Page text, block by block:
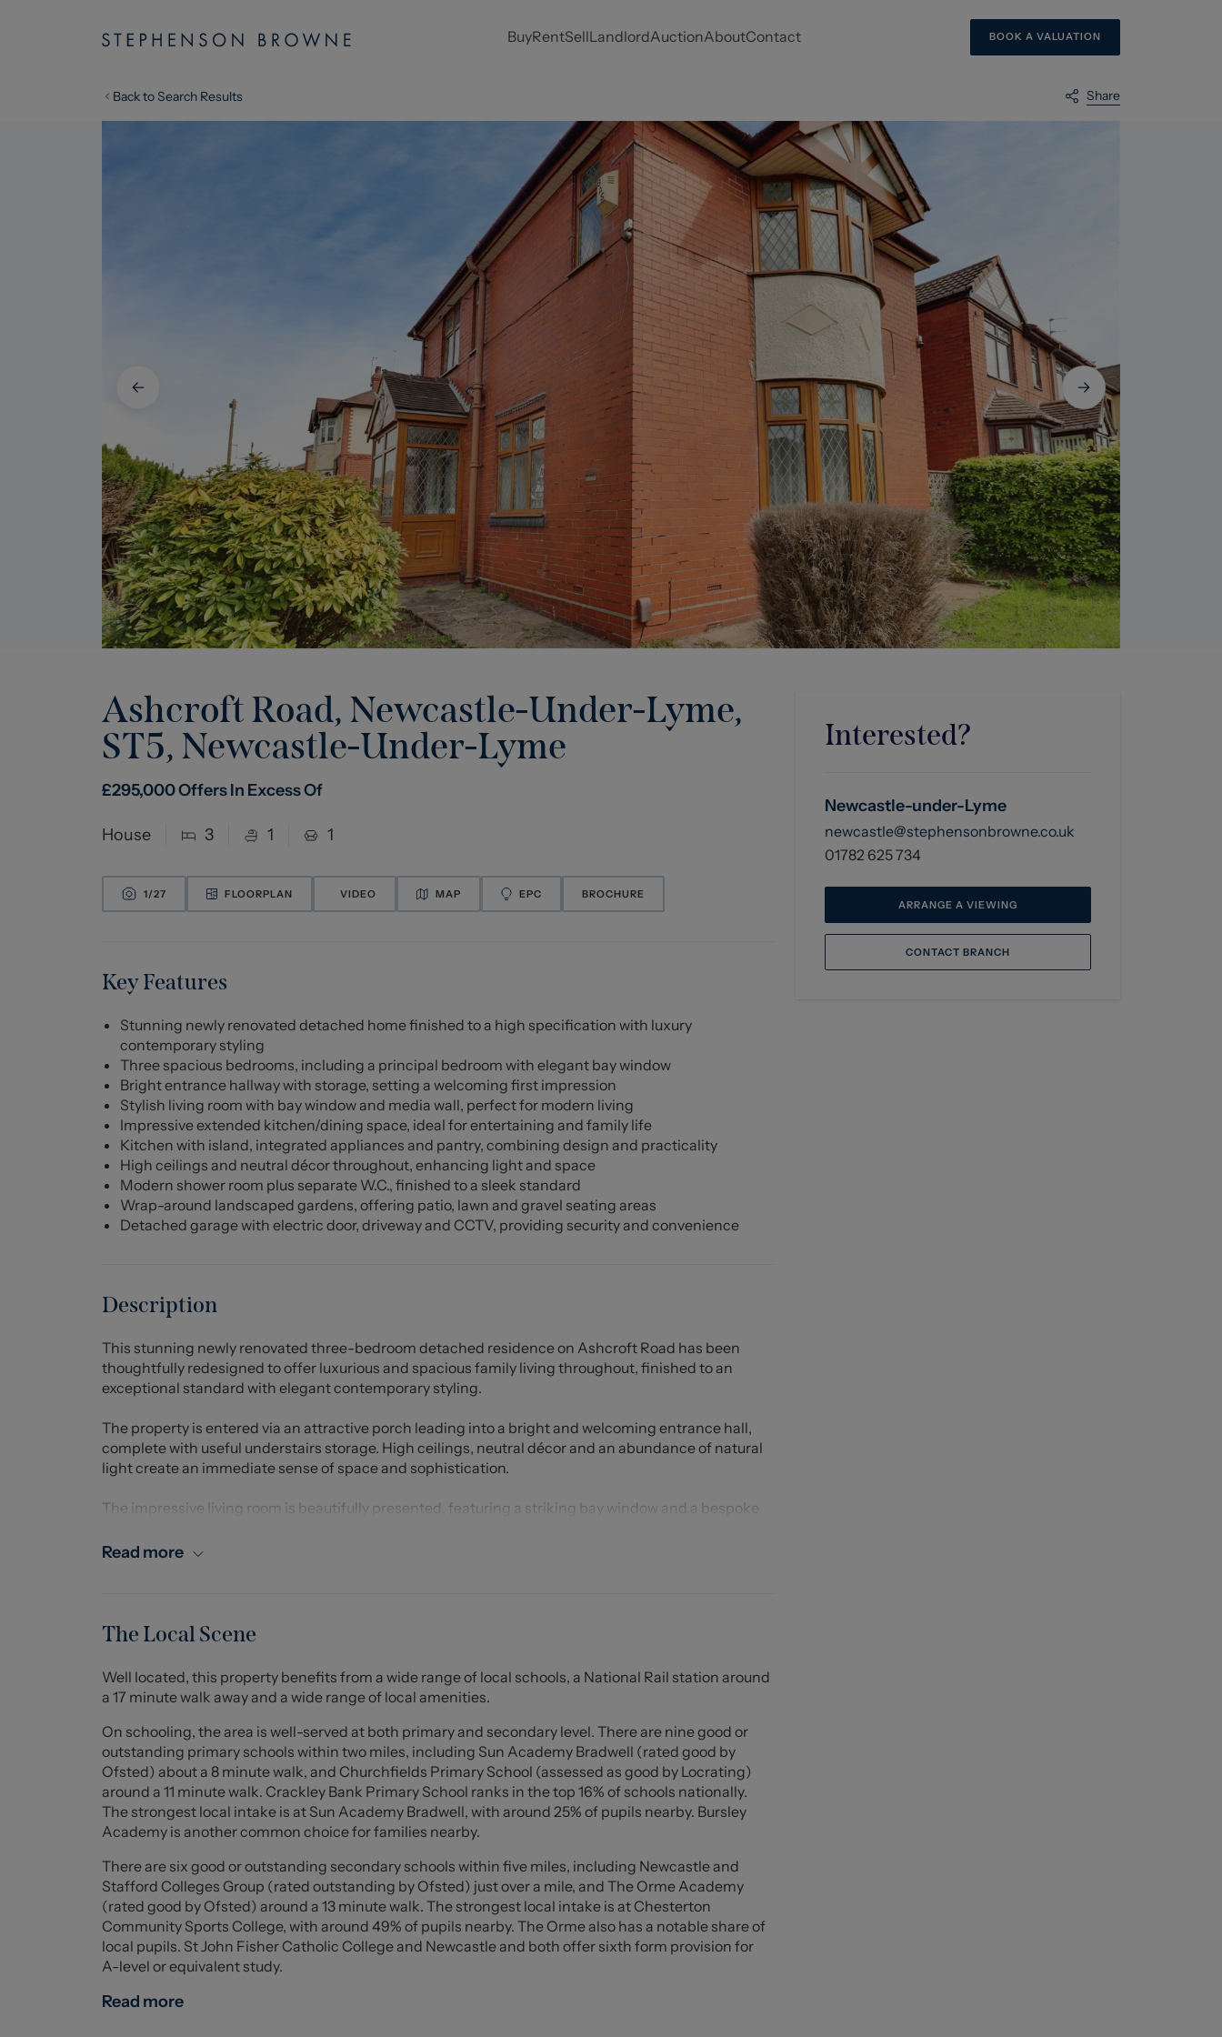
BuyRentSellLandlordAuctionAboutContact BOOK A VALUATION
Back to Search Results Share
Ashcroft Road, Newcastle-Under-Lyme,
ST5, Newcastle-Under-Lyme
£295,000Offers In Excess Of
House 3 1 1
1/27 FLOORPLAN VIDEO MAP EPC BROCHURE
Key Features
Stunning newly renovated detached home finished to a high specification with luxury
contemporary styling
Three spacious bedrooms, including a principal bedroom with elegant bay window
Bright entrance hallway with storage, setting a welcoming first impression
Stylish living room with bay window and media wall, perfect for modern living
Impressive extended kitchen/dining space, ideal for entertaining and family life
Kitchen with island, integrated appliances and pantry, combining design and practicality
High ceilings and neutral décor throughout, enhancing light and space
Modern shower room plus separate W.C., finished to a sleek standard
Wrap-around landscaped gardens, offering patio, lawn and gravel seating areas
Detached garage with electric door, driveway and CCTV, providing security and convenience
Description
This stunning newly renovated three-bedroom detached residence on Ashcroft Road has been
thoughtfully redesigned to offer luxurious and spacious family living throughout, finished to an
exceptional standard with elegant contemporary styling.
The property is entered via an attractive porch leading into a bright and welcoming entrance hall,
complete with useful understairs storage. High ceilings, neutral décor and an abundance of natural
light create an immediate sense of space and sophistication.
The impressive living room is beautifully presented, featuring a striking bay window and a bespoke
integrated dishwasher and plumbing for a washer/dryer. The generous layout provides ample space
To the first floor are three well-proportioned bedrooms, with the principal bedroom benefitting from
an elegant bay window that enhances the light and character of the room. Completing the
accommodation is a sleek modern shower room alongside a separate W.C.
Externally, the property continues to impress with beautifully maintained wrap-around gardens
featuring patio, gravelled and lawned areas, ideal for outdoor dining and entertaining. A detached
garage with electric shutter door, driveway providing off-road parking and installed CCTV system
further enhance the quality, convenience and security of this exceptional home.
Ground Floor
Porch (2.161 x 1.056 (7'1" x 3'5" ))
Entrance Hall (2.864 x 2.684 (9'4" x 8'9" ))
Read more
The Local Scene
Well located, this property benefits from a wide range of local schools, a National Rail station around
a 17 minute walk away and a wide range of local amenities.
On schooling, the area is well-served at both primary and secondary level. There are nine good or
outstanding primary schools within two miles, including Sun Academy Bradwell (rated good by
Ofsted) about a 8 minute walk, and Churchfields Primary School (assessed as good by Locrating)
around a 11 minute walk. Crackley Bank Primary School ranks in the top 16% of schools nationally.
The strongest local intake is at Sun Academy Bradwell, with around 25% of pupils nearby. Bursley
Academy is another common choice for families nearby.
There are six good or outstanding secondary schools within five miles, including Newcastle and
Stafford Colleges Group (rated outstanding by Ofsted) just over a mile, and The Orme Academy
(rated good by Ofsted) around a 13 minute walk. The strongest local intake is at Chesterton
Community Sports College, with around 49% of pupils nearby. The Orme also has a notable share of
local pupils. St John Fisher Catholic College and Newcastle and both offer sixth form provision for
A-level or equivalent study.
Read more
Interested?
Newcastle-under-Lyme
newcastle@stephensonbrowne.co.uk
01782 625 734
ARRANGE A VIEWING
CONTACT BRANCH